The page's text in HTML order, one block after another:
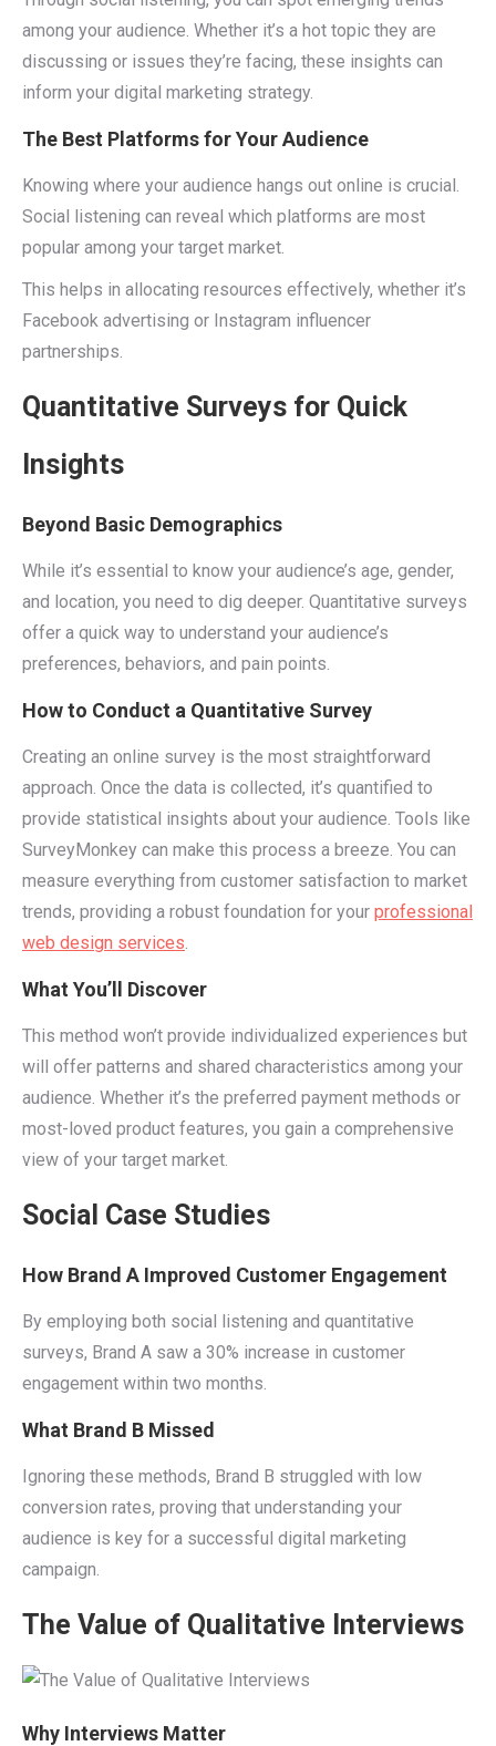
among your audience. Whether it’s a hot topic they are
discussing or issues they’re facing, these insights can
inform your digital marketing strategy.
The Best Platforms for Your Audience
Knowing where your audience hangs out online is crucial.
Social listening can reveal which platforms are most
popular among your target market.
This helps in allocating resources effectively, whether it’s
Facebook advertising or Instagram influencer
partnerships.
Quantitative Surveys for Quick
Insights
Beyond Basic Demographics
While it’s essential to know your audience’s age, gender,
and location, you need to dig deeper. Quantitative surveys
offer a quick way to understand your audience’s
preferences, behaviors, and pain points.
How to Conduct a Quantitative Survey
Creating an online survey is the most straightforward
approach. Once the data is collected, it’s quantified to
provide statistical insights about your audience. Tools like
SurveyMonkey can make this process a breeze. You can
measure everything from customer satisfaction to market
trends, providing a robust foundation for your professional
web design services.
What You’ll Discover
This method won’t provide individualized experiences but
will offer patterns and shared characteristics among your
audience. Whether it’s the preferred payment methods or
most-loved product features, you gain a comprehensive
view of your target market.
Social Case Studies
How Brand A Improved Customer Engagement
By employing both social listening and quantitative
surveys, Brand A saw a 30% increase in customer
engagement within two months.
What Brand B Missed
Ignoring these methods, Brand B struggled with low
conversion rates, proving that understanding your
audience is key for a successful digital marketing
campaign.
The Value of Qualitative Interviews
Why Interviews Matter